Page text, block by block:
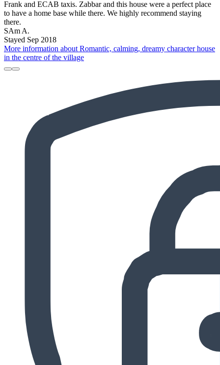
Frank and ECAB taxis. Zabbar and this house were a perfect place
to have a home base while there. We highly recommend staying
there.
SAm A.
Stayed Sep 2018
More information about Romantic, calming, dreamy character house
in the centre of the village